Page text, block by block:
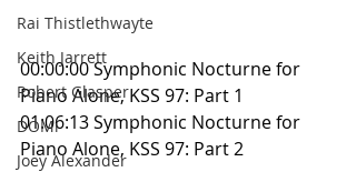
Rai Thistlethwayte
Keith Jarrett
Robert Glasper
DOMi
Joey Alexander
00:00:00 Symphonic Nocturne for
Piano Alone, KSS 97: Part 1
01:06:13 Symphonic Nocturne for
Piano Alone, KSS 97: Part 2